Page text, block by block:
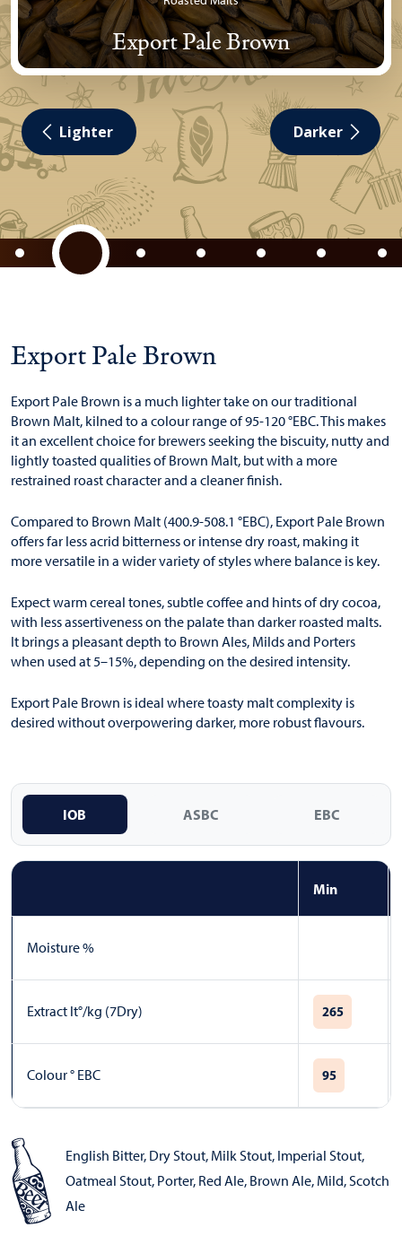
Export Pale Brown
Lighter Darker
Export Pale Brown
Export Pale Brown is a much lighter take on our traditional
Brown Malt, kilned to a colour range of 95-120 °EBC. This makes
it an excellent choice for brewers seeking the biscuity, nutty and
lightly toasted qualities of Brown Malt, but with a more
restrained roast character and a cleaner finish.
Compared to Brown Malt (400.9-508.1 °EBC), Export Pale Brown
offers far less acrid bitterness or intense dry roast, making it
more versatile in a wider variety of styles where balance is key.
Expect warm cereal tones, subtle coffee and hints of dry cocoa,
with less assertiveness on the palate than darker roasted malts.
It brings a pleasant depth to Brown Ales, Milds and Porters
when used at 5–15%, depending on the desired intensity.
Export Pale Brown is ideal where toasty malt complexity is
desired without overpowering darker, more robust flavours.
IOB ASBC EBC
Min
Moisture %
Extract lt°/kg (7Dry) 265
Colour ° EBC 95
English Bitter, Dry Stout, Milk Stout, Imperial Stout,
Oatmeal Stout, Porter, Red Ale, Brown Ale, Mild, Scotch
Ale